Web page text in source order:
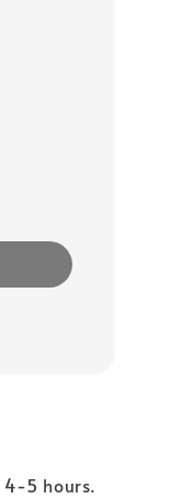
5 hours.